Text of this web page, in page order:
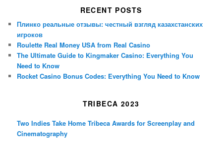
RECENT POSTS
Плинко реальные отзывы: честный взгляд казахстанских
игроков
Roulette Real Money USA from Real Casino
The Ultimate Guide to Kingmaker Casino: Everything You
Need to Know
Rocket Casino Bonus Codes: Everything You Need to Know
TRIBECA 2023
Two Indies Take Home Tribeca Awards for Screenplay and
Cinematography